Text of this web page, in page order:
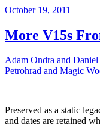
October 19, 2011
More V15s
Adam Ondra and
Petrohrad and Magic
Preserved as a static
and dates are retained